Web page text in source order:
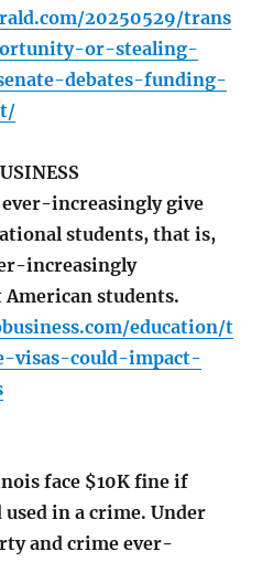
20250529/trans
or-stealing-
debates-funding-
increasingly give
students, that is,
increasingly
students.
education/t
visas-could-impact-
face $10K fine if
in a crime. Under
and crime ever-